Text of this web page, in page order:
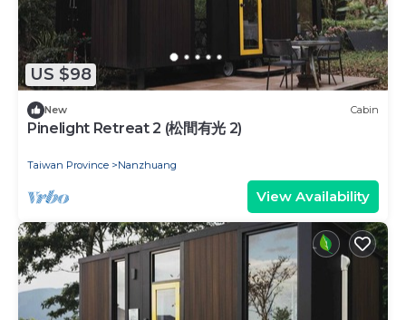
US $98
New Cabin
Pinelight Retreat 2 (松間有光 2)
Taiwan Province Nanzhuang
View Availability